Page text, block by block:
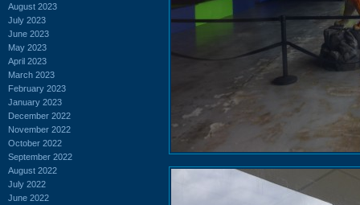
August 2023
July 2023
June 2023
May 2023
April 2023
March 2023
February 2023
January 2023
December 2022
November 2022
October 2022
September 2022
August 2022
July 2022
June 2022